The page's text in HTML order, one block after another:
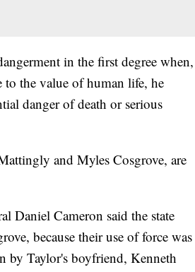
in the first degree when,
to the value of human life, he
danger of death or serious
and Myles Cosgrove, are
Daniel Cameron said the state
because their use of force was
by Taylor's boyfriend, Kenneth